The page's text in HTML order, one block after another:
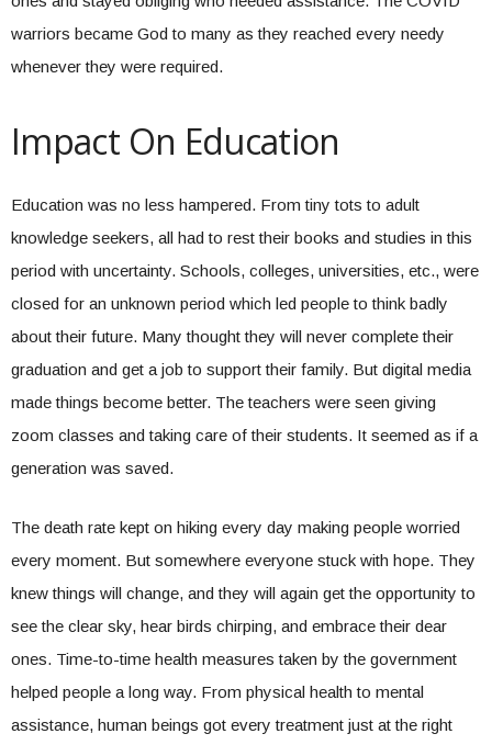
warriors became God to many as they reached every needy
whenever they were required.
Impact On Education
Education was no less hampered. From tiny tots to adult
knowledge seekers, all had to rest their books and studies in this
period with uncertainty. Schools, colleges, universities, etc., were
closed for an unknown period which led people to think badly
about their future. Many thought they will never complete their
graduation and get a job to support their family. But digital media
made things become better. The teachers were seen giving
zoom classes and taking care of their students. It seemed as if a
generation was saved.
The death rate kept on hiking every day making people worried
every moment. But somewhere everyone stuck with hope. They
knew things will change, and they will again get the opportunity to
see the clear sky, hear birds chirping, and embrace their dear
ones. Time-to-time health measures taken by the government
helped people a long way. From physical health to mental
assistance, human beings got every treatment just at the right